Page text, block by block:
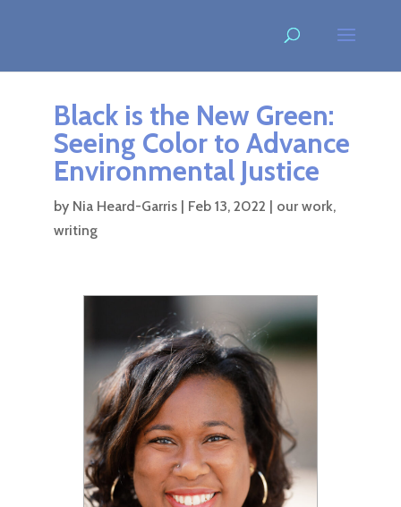
Black is the New Green:
Seeing Color to Advance
Environmental Justice
by Nia Heard-Garris| Feb 13, 2022 | our work,
writing